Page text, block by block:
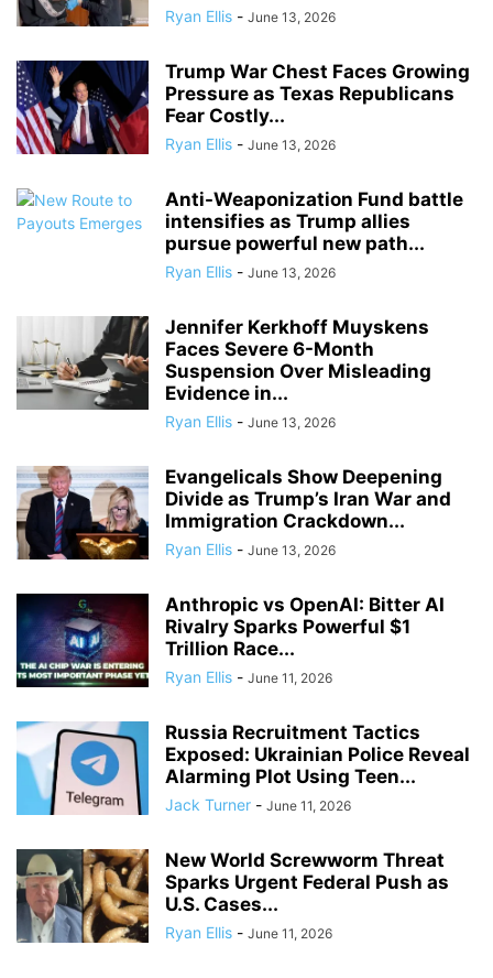
Ryan Ellis - June 13, 2026
Trump War Chest Faces Growing
Pressure as Texas Republicans
Fear Costly...
Ryan Ellis - June 13, 2026
Anti-Weaponization Fund battle
intensifies as Trump allies
pursue powerful new path...
Ryan Ellis - June 13, 2026
Jennifer Kerkhoff Muyskens
Faces Severe 6-Month
Suspension Over Misleading
Evidence in...
Ryan Ellis - June 13, 2026
Evangelicals Show Deepening
Divide as Trump’s Iran War and
Immigration Crackdown...
Ryan Ellis - June 13, 2026
Anthropic vs OpenAI: Bitter AI
Rivalry Sparks Powerful $1
Trillion Race...
Ryan Ellis - June 11, 2026
Russia Recruitment Tactics
Exposed: Ukrainian Police Reveal
Alarming Plot Using Teen...
Jack Turner - June 11, 2026
New World Screwworm Threat
Sparks Urgent Federal Push as
U.S. Cases...
Ryan Ellis - June 11, 2026